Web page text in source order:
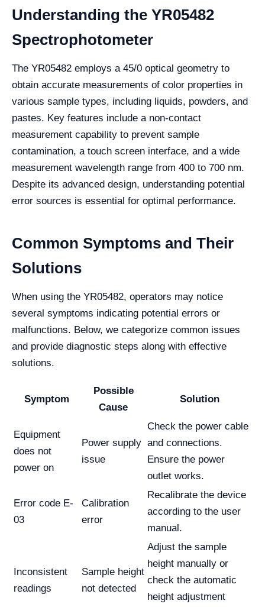
Understanding the YR05482
Spectrophotometer
The YR05482 employs a 45/0 optical geometry to
obtain accurate measurements of color properties in
various sample types, including liquids, powders, and
pastes. Key features include a non-contact
measurement capability to prevent sample
contamination, a touch screen interface, and a wide
measurement wavelength range from 400 to 700 nm.
Despite its advanced design, understanding potential
error sources is essential for optimal performance.
Common Symptoms and Their
Solutions
When using the YR05482, operators may notice
several symptoms indicating potential errors or
malfunctions. Below, we categorize common issues
and provide diagnostic steps along with effective
solutions.
Symptom
Possible
Cause
Solution
Equipment
does not
power on
Power supply
issue
Check the power cable
and connections.
Ensure the power
outlet works.
Error code E-
03
Calibration
error
Recalibrate the device
according to the user
manual.
Inconsistent
readings
Sample height
not detected
Adjust the sample
height manually or
check the automatic
height adjustment